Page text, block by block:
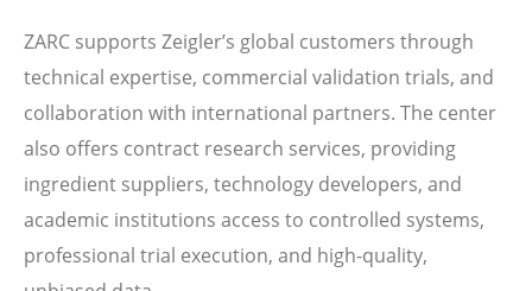
ZARC supports Zeigler’s global customers through
technical expertise, commercial validation trials, and
collaboration with international partners. The center
also offers contract research services, providing
ingredient suppliers, technology developers, and
academic institutions access to controlled systems,
professional trial execution, and high-quality,